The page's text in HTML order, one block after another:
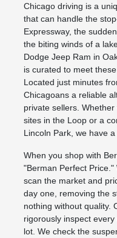
Chicago driving is a
that can handle the
Expressway, the
the biting winds of a
Dodge Jeep Ram in
is curated to meet
Located just minutes
Chicagoans a reliable
private sellers.
sites in the Loop or a
Lincoln Park, we have
When you shop with
"Berman Perfect
scan the market and
day one, removing the
nothing without quality.
rigorously inspect
lot. We check the